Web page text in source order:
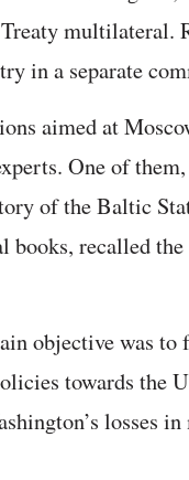
multilateral.
in a separate
aimed at
One of
of the Baltic
books, recalled
objective was
towards the
losses